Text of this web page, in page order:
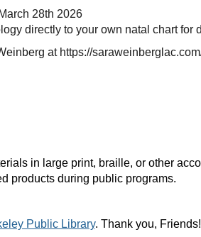
28th 2026
directly to your own natal chart for
at https://
in large print, braille, or other
products during public programs.
Public Library. Thank you, Friends!